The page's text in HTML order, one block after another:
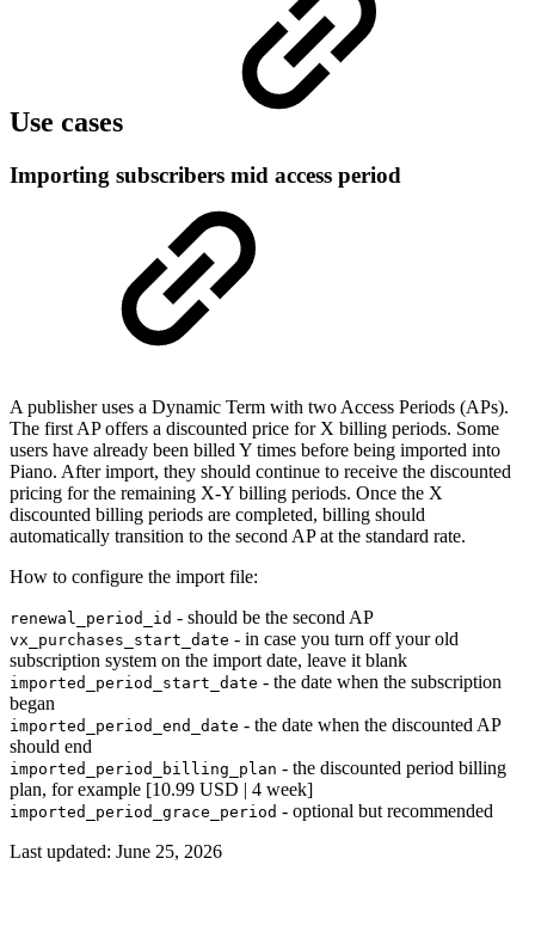
Use cases
Importing subscribers mid access period
A publisher uses a Dynamic Term with two Access Periods (APs).
The first AP offers a discounted price for X billing periods. Some
users have already been billed Y times before being imported into
Piano. After import, they should continue to receive the discounted
pricing for the remaining X-Y billing periods. Once the X
discounted billing periods are completed, billing should
automatically transition to the second AP at the standard rate.
How to configure the import file:
renewal_period_id - should be the second AP
vx_purchases_start_date - in case you turn off your old
subscription system on the import date, leave it blank
imported_period_start_date - the date when the subscription
began
imported_period_end_date - the date when the discounted AP
should end
imported_period_billing_plan - the discounted period billing
plan, for example [10.99 USD | 4 week]
imported_period_grace_period - optional but recommended
Last updated: June 25, 2026